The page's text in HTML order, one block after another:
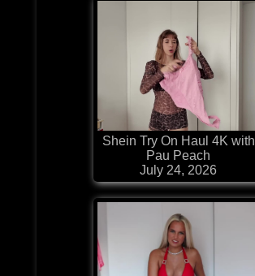
Shein Try On Haul 4K with
Pau Peach
July 24, 2026